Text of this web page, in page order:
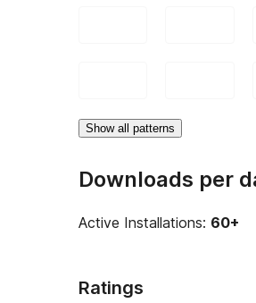
Show all patterns
Downloads per
Active Installations: 60+
Ratings